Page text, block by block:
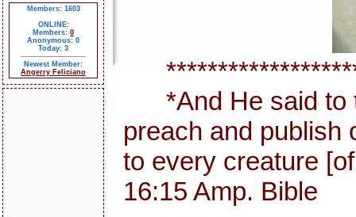
Members: 1603
ONLINE:
Members: 0
Anonymous: 0
Today: 3
Newest Member:
Angerry Feliciano
*And He said to
preach and publish
to every creature
16:15 Amp. Bible